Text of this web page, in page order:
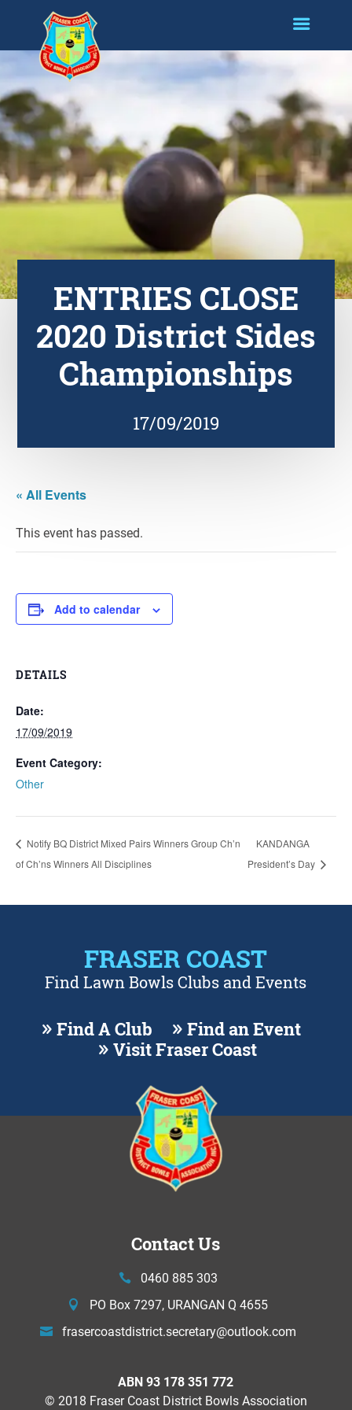
ENTRIES CLOSE
2020 District Sides
Championships
17/09/2019
« All Events
This event has passed.
Add to calendar
DETAILS
Date:
17/09/2019
Event Category:
Other
Notify BQ District Mixed Pairs Winners Group Ch’n
of Ch’ns Winners All Disciplines
KANDANGA
President’s Day
FRASER COAST
Find Lawn Bowls Clubs and Events
Find A Club
Find an Event
Visit Fraser Coast
Contact Us
0460 885 303
PO Box 7297, URANGAN Q 4655
frasercoastdistrict.secretary@outlook.com
ABN 93 178 351 772
© 2018 Fraser Coast District Bowls Association